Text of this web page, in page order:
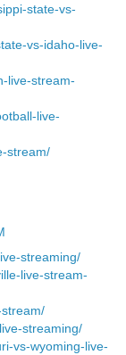
state-vs-
vs-idaho-live-
live-stream-
live-
stream/
streaming/
live-stream-
streaming/
vs-wyoming-live-